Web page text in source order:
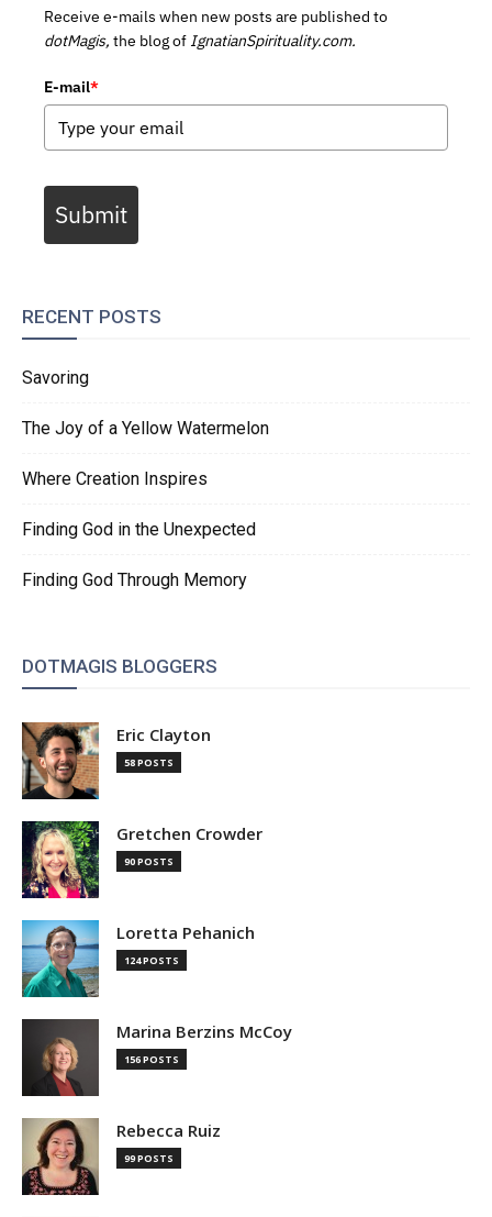
Receive e-mails when new posts are published to
dotMagis, the blog of IgnatianSpirituality.com.
E-mail*
Submit
RECENT POSTS
Savoring
The Joy of a Yellow Watermelon
Where Creation Inspires
Finding God in the Unexpected
Finding God Through Memory
DOTMAGIS BLOGGERS
Eric Clayton
58 POSTS
Gretchen Crowder
90 POSTS
Loretta Pehanich
124 POSTS
Marina Berzins McCoy
156 POSTS
Rebecca Ruiz
99 POSTS